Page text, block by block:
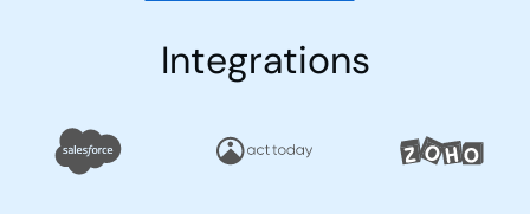
Integrations